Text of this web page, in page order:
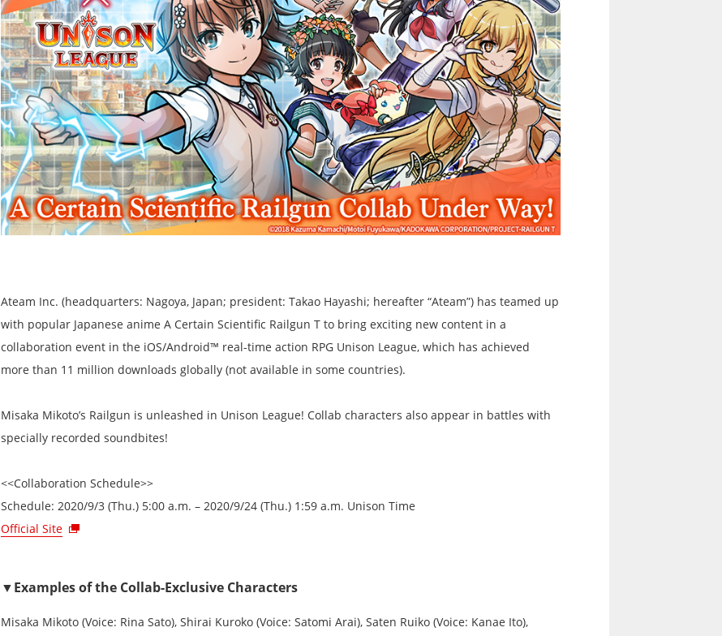
Ateam Inc. (headquarters: Nagoya, Japan; president: Takao Hayashi; hereafter “Ateam”) has teamed up
with popular Japanese anime A Certain Scientific Railgun T to bring exciting new content in a
collaboration event in the iOS/Android™ real-time action RPG Unison League, which has achieved
more than 11 million downloads globally (not available in some countries).
Misaka Mikoto’s Railgun is unleashed in Unison League! Collab characters also appear in battles with
specially recorded soundbites!
<<Collaboration Schedule>>
Schedule: 2020/9/3 (Thu.) 5:00 a.m. – 2020/9/24 (Thu.) 1:59 a.m. Unison Time
Official Site
▼Examples of the Collab-Exclusive Characters
Misaka Mikoto (Voice: Rina Sato), Shirai Kuroko (Voice: Satomi Arai), Saten Ruiko (Voice: Kanae Ito),